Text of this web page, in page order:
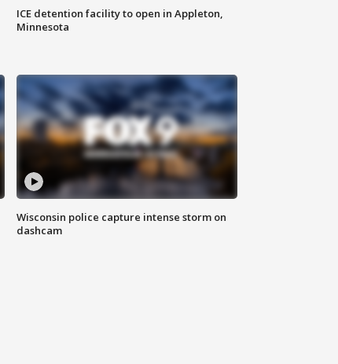
ICE detention facility to open in Appleton,
Minnesota
Wisconsin police capture intense storm on
dashcam